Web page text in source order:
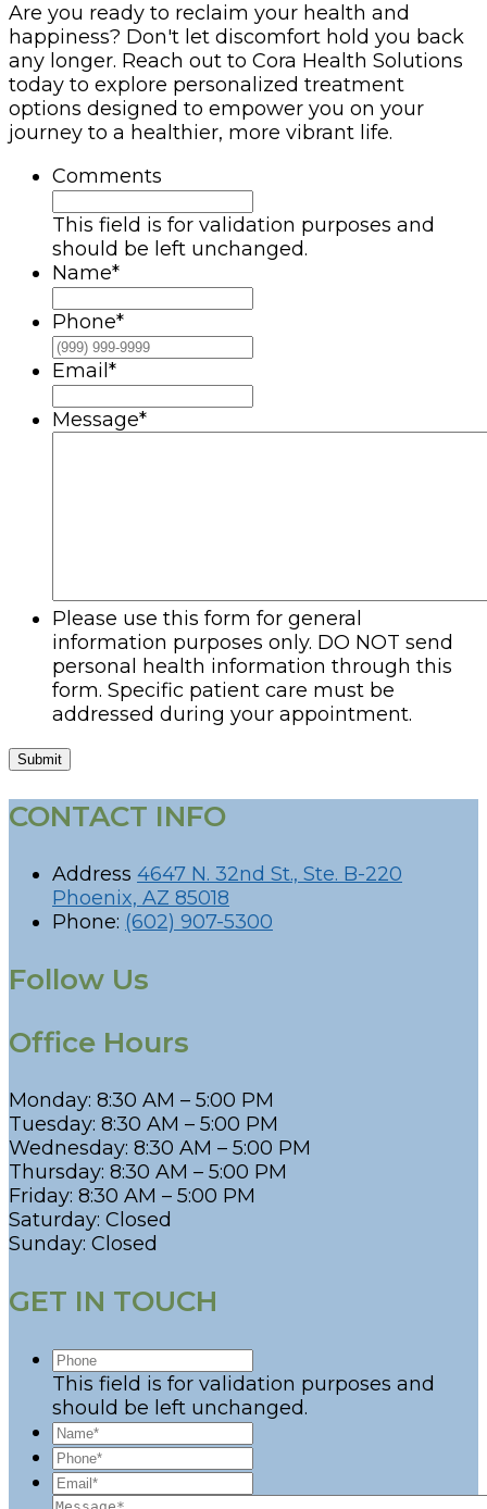
Are you ready to reclaim your health and
happiness? Don't let discomfort hold you back
any longer. Reach out to Cora Health Solutions
today to explore personalized treatment
options designed to empower you on your
journey to a healthier, more vibrant life.
Comments
This field is for validation purposes and
should be left unchanged.
Name*
Phone*
Email *
Message*
Please use this form for general
information purposes only. DO NOT send
personal health information through this
form. Specific patient care must be
addressed during your appointment.
Submit
CONTACT INFO
Address 4647 N. 32nd St., Ste. B-220
Phoenix, AZ 85018
Phone: (602) 907-5300
Follow Us
Office Hours
Monday: 8:30 AM – 5:00 PM
Tuesday: 8:30 AM – 5:00 PM
Wednesday: 8:30 AM – 5:00 PM
Thursday: 8:30 AM – 5:00 PM
Friday: 8:30 AM – 5:00 PM
Saturday: Closed
Sunday: Closed
GET IN TOUCH
This field is for validation purposes and
should be left unchanged.